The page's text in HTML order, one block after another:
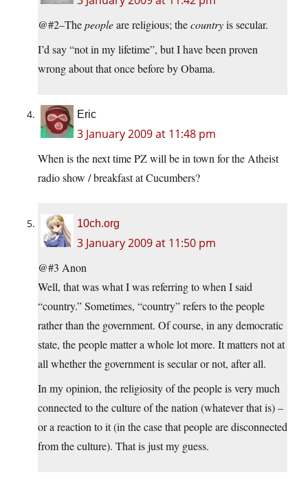
@#2–Thepeopleare religious; thecountryis secular.
I’d say “not in my lifetime”, but I have been proven
wrong about that once before by Obama.
Eric
3 January 2009 at 11:48 pm
When is the next time PZ will be in town for the Atheist
radio show / breakfast at Cucumbers?
10ch.org
3 January 2009 at 11:50 pm
@#3 Anon
Well, that was what I was referring to when I said
“country.” Sometimes, “country” refers to the people
rather than the government. Of course, in any democratic
state, the people matter a whole lot more. It matters not at
all whether the government is secular or not, after all.
In my opinion, the religiosity of the people is very much
connected to the culture of the nation (whatever that is) –
or a reaction to it (in the case that people are disconnected
from the culture). That is just my guess.